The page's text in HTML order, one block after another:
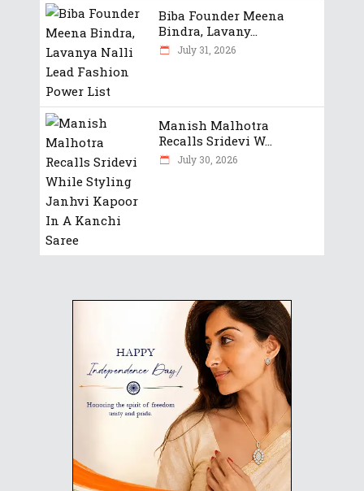
Biba Founder Meena
Bindra, Lavany...
July 31, 2026
Manish Malhotra
Recalls Sridevi W...
July 30, 2026